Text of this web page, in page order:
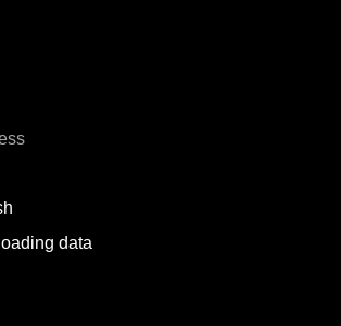
data